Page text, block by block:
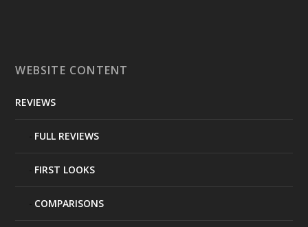
WEBSITE CONTENT
REVIEWS
FULL REVIEWS
FIRST LOOKS
COMPARISONS